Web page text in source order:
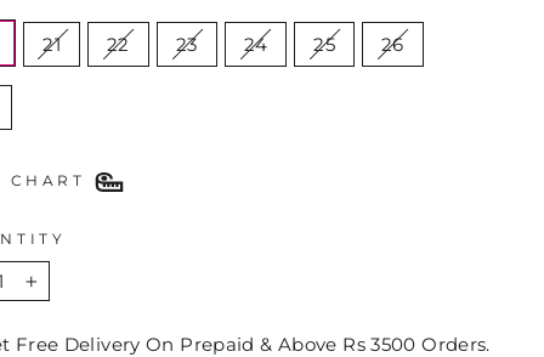
21 22 23 24 25 26
CHART
+
Free Delivery On Prepaid & Above Rs 3500 Orders.